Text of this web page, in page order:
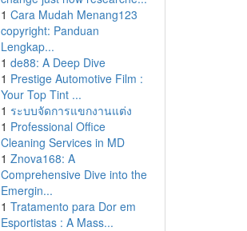
1 Cara Mudah Menang123
copyright: Panduan
Lengkap...
1 de88: A Deep Dive
1 Prestige Automotive Film :
Your Top Tint ...
1 ระบบจัดการแขกงานแต่ง
1 Professional Office
Cleaning Services in MD
1 Znova168: A
Comprehensive Dive into the
Emergin...
1 Tratamento para Dor em
Esportistas : A Mass...